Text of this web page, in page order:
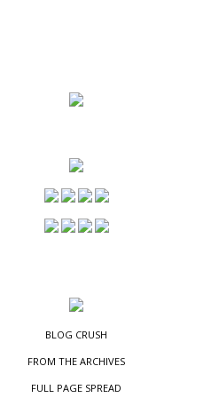
BLOG CRUSH
FROM THE ARCHIVES
FULL PAGE SPREAD